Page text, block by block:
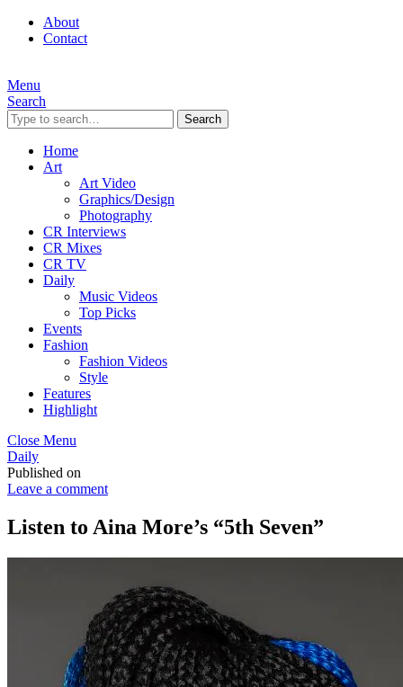
About
Contact
Menu
Search
Search
Home
Art
Art Video
Graphics/Design
Photography
CR Interviews
CR Mixes
CR TV
Daily
Music Videos
Top Picks
Events
Fashion
Fashion Videos
Style
Features
Highlight
Close Menu
Daily
Published on
Leave a comment
Listen to Aina More’s “5th Seven”